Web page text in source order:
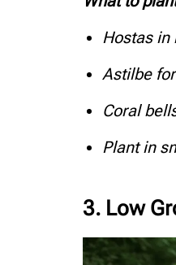
Hostas in
Astilbe
Coral
Plant in
3. Low